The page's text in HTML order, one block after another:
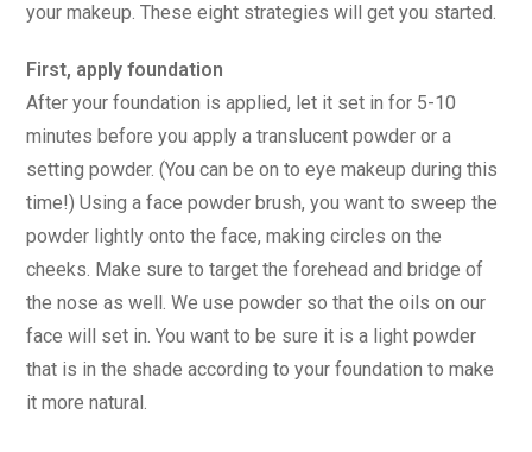
your makeup. These eight strategies will get you started.
First, apply foundation
After your foundation is applied, let it set in for 5-10
minutes before you apply a translucent powder or a
setting powder. (You can be on to eye makeup during this
time!) Using a face powder brush, you want to sweep the
powder lightly onto the face, making circles on the
cheeks. Make sure to target the forehead and bridge of
the nose as well. We use powder so that the oils on our
face will set in. You want to be sure it is a light powder
that is in the shade according to your foundation to make
it more natural.